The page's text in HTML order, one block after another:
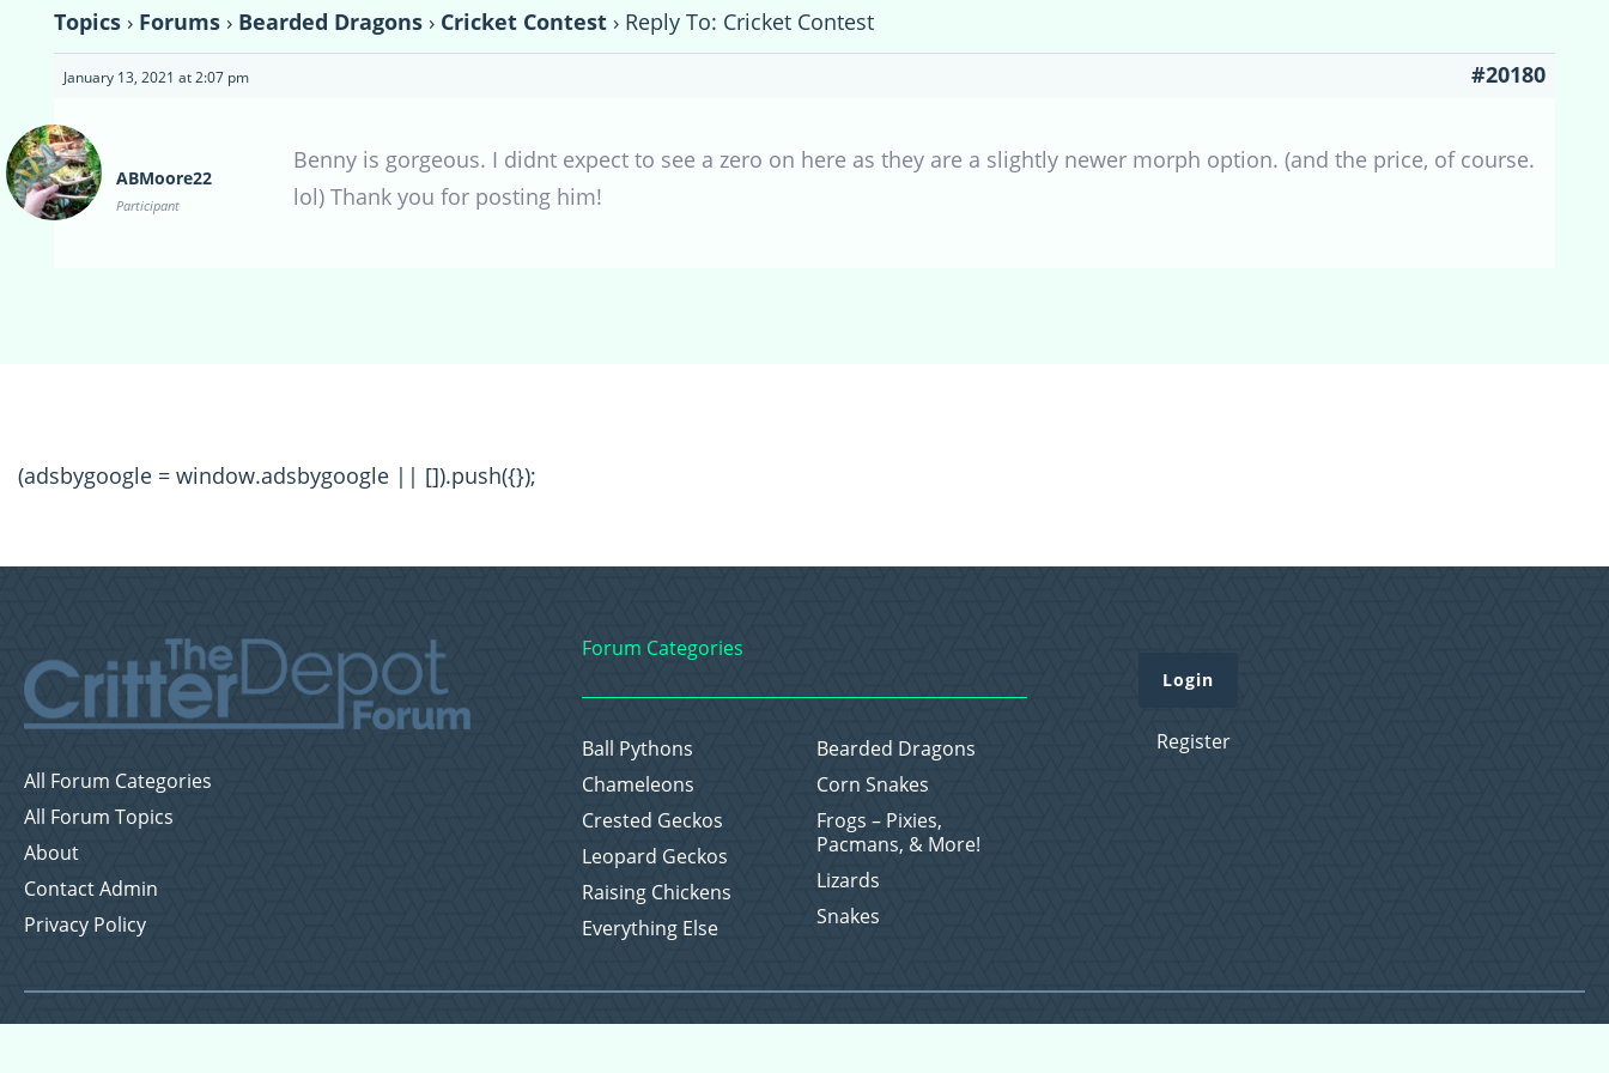
Topics › Forums › Bearded Dragons › Cricket Contest › Reply To: Cricket Contest
January 13, 2021 at 2:07 pm #20180
ABMoore22
Participant
Benny is gorgeous. I didnt expect to see a zero on here as they are a slightly newer morph option. (and the price, of course.
lol) Thank you for posting him!
(adsbygoogle = window.adsbygoogle || []).push({});
All Forum Categories
All Forum Topics
About
Contact Admin
Privacy Policy
Forum Categories
Ball Pythons
Bearded Dragons
Chameleons
Corn Snakes
Crested Geckos
Frogs – Pixies,
Pacmans, & More!
Leopard Geckos
Lizards
Raising Chickens
Snakes
Everything Else
Login
Register